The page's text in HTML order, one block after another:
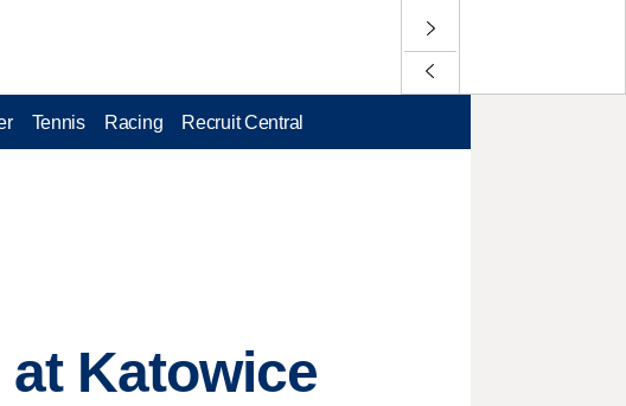
Tennis Racing Recruit Central
Katowice